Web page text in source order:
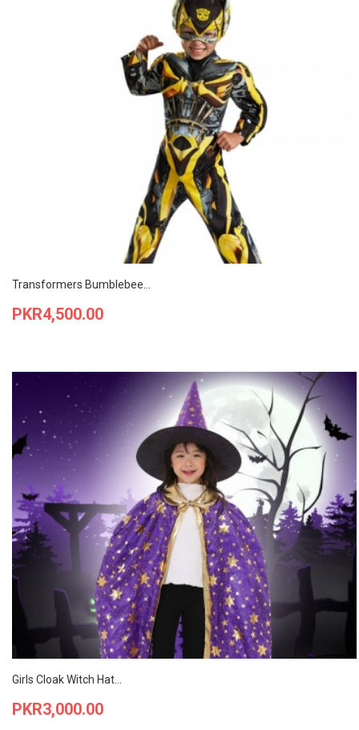
Transformers Bumblebee...
Price
PKR4,500.00
Girls Cloak Witch Hat...
Price
PKR3,000.00